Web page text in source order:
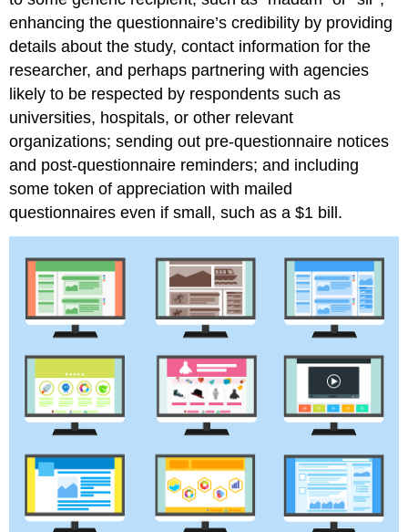
enhancing the questionnaire’s credibility by providing
details about the study, contact information for the
researcher, and perhaps partnering with agencies
likely to be respected by respondents such as
universities, hospitals, or other relevant
organizations; sending out pre-questionnaire notices
and post-questionnaire reminders; and including
some token of appreciation with mailed
questionnaires even if small, such as a $1 bill.